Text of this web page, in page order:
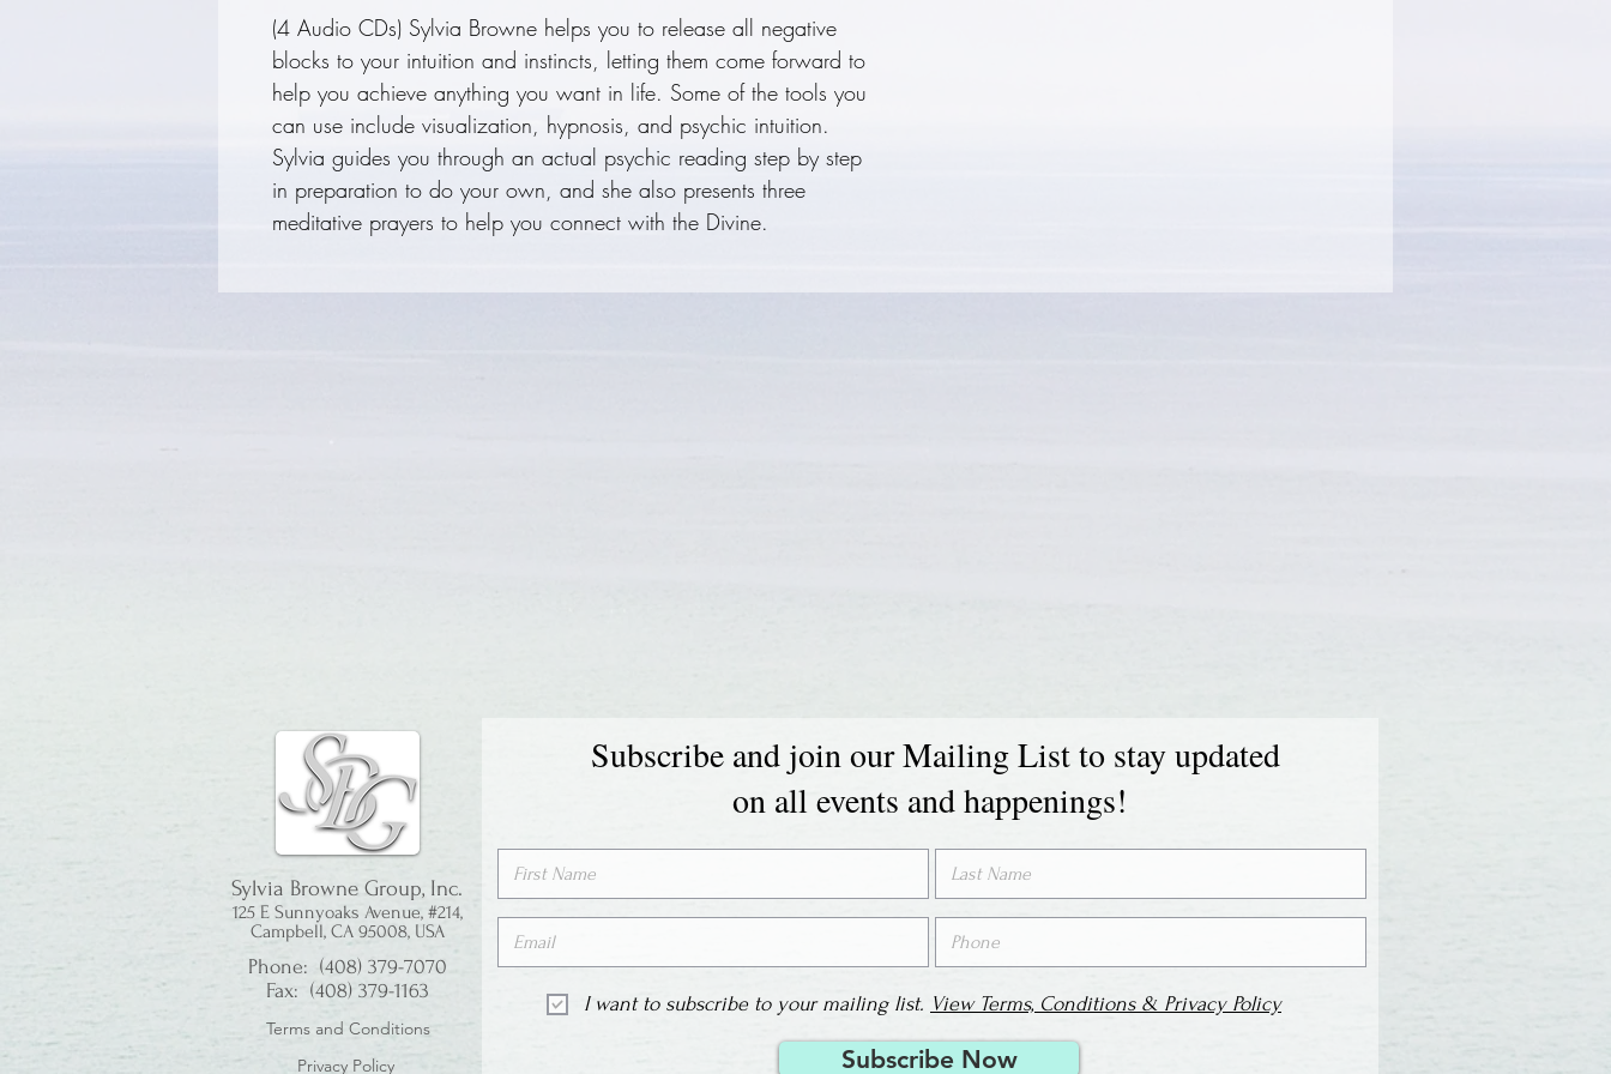
(4 Audio CDs) Sylvia Browne helps you to release all negative
blocks to your intuition and instincts, letting them come forward to
help you achieve anything you want in life. Some of the tools you
can use include visualization, hypnosis, and psychic intuition.
Sylvia guides you through an actual psychic reading step by step
in preparation to do your own, and she also presents three
meditative prayers to help you connect with the Divine.
Sylvia Browne Group, Inc.
125 E Sunnyoaks Avenue, #214,
Campbell, CA 95008, USA
Phone: (408) 379-7070
Fax: (408) 379-1163
Terms and Conditions
Privacy Policy
Subscribe and join our Mailing List to stay updated
on all events and happenings!
I want to subscribe to your mailing list. View Terms, Conditions & Privacy Policy
Subscribe Now